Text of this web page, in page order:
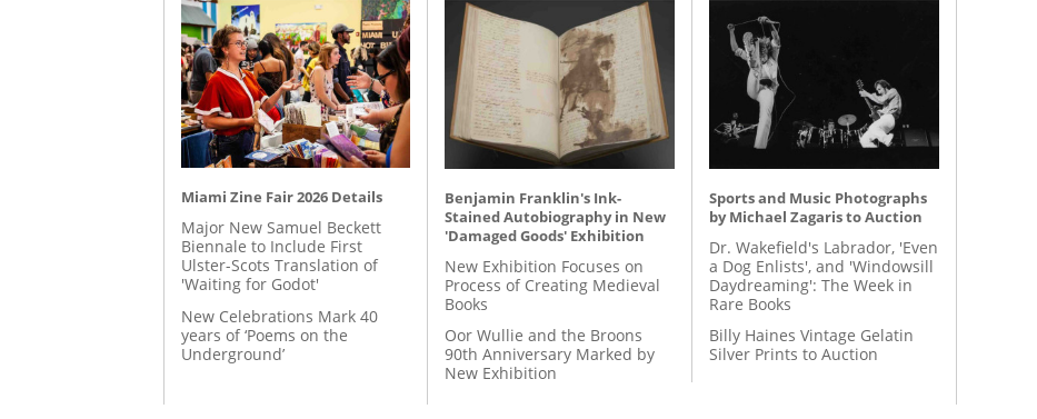
Miami Zine Fair 2026 Details
Major New Samuel Beckett
Biennale to Include First
Ulster-Scots Translation of
'Waiting for Godot'
New Celebrations Mark 40
years of ‘Poems on the
Underground’
Benjamin Franklin's Ink-
Stained Autobiography in New
'Damaged Goods' Exhibition
New Exhibition Focuses on
Process of Creating Medieval
Books
Oor Wullie and the Broons
90th Anniversary Marked by
New Exhibition
Sports and Music Photographs
by Michael Zagaris to Auction
Dr. Wakefield's Labrador, 'Even
a Dog Enlists', and 'Windowsill
Daydreaming': The Week in
Rare Books
Billy Haines Vintage Gelatin
Silver Prints to Auction